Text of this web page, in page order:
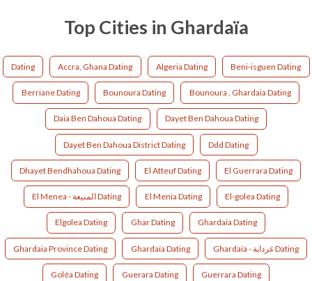
Top Cities in Ghardaïa
Dating Accra, Ghana Dating Algeria Dating Beni-isguen Dating
Berriane Dating Bounoura Dating Bounoura , Ghardaia Dating
Daia Ben Dahoua Dating Dayet Ben Dahoua Dating
Dayet Ben Dahoua District Dating Ddd Dating
Dhayet Bendhahoua Dating El Atteuf Dating El Guerrara Dating
El Menea - المنيعة Dating El Menia Dating El-golea Dating
Elgolea Dating Ghar Dating Ghardaia Dating
Ghardaia Province Dating Ghardaïa Dating Ghardaïa - غرداية Dating
Goléa Dating Guerara Dating Guerrara Dating